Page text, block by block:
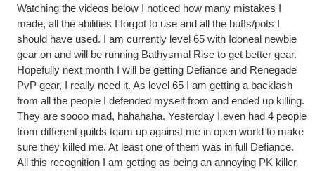
Watching the videos below I noticed how many mistakes I
made, all the abilities I forgot to use and all the buffs/pots I
should have used. I am currently level 65 with Idoneal newbie
gear on and will be running Bathysmal Rise to get better gear.
Hopefully next month I will be getting Defiance and Renegade
PvP gear, I really need it. As level 65 I am getting a backlash
from all the people I defended myself from and ended up killing.
They are soooo mad, hahahaha. Yesterday I even had 4 people
from different guilds team up against me in open world to make
sure they killed me. At least one of them was in full Defiance.
All this recognition I am getting as being an annoying PK killer